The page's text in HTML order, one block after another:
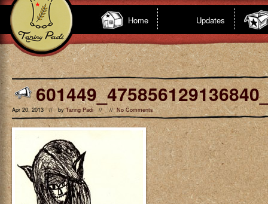
Home Updates
Apr 20, 2013 // byTaring Padi// //No Comments